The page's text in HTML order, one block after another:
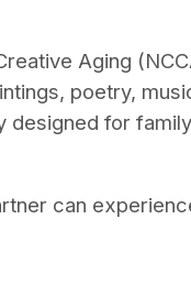
Aging
poetry,
for
can